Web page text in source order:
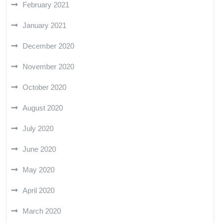
February 2021
January 2021
December 2020
November 2020
October 2020
August 2020
July 2020
June 2020
May 2020
April 2020
March 2020